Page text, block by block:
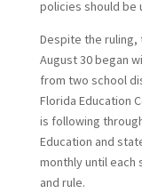
policies should be
Despite the ruling,
August 30 began
from two school
Florida Education
is following
Education and
monthly until each
and rule.